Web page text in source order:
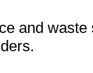
and